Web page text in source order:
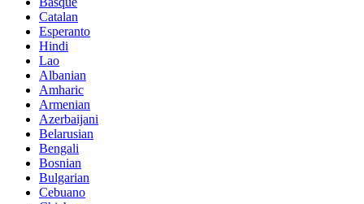
Catalan
Esperanto
Hindi
Lao
Albanian
Amharic
Armenian
Azerbaijani
Belarusian
Bengali
Bosnian
Bulgarian
Cebuano